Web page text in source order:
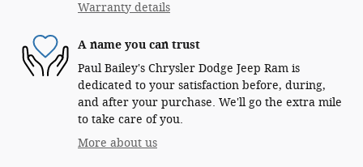
Warranty details
A name you can trust
Paul Bailey's Chrysler Dodge Jeep Ram is
dedicated to your satisfaction before, during,
and after your purchase. We'll go the extra mile
to take care of you.
More about us